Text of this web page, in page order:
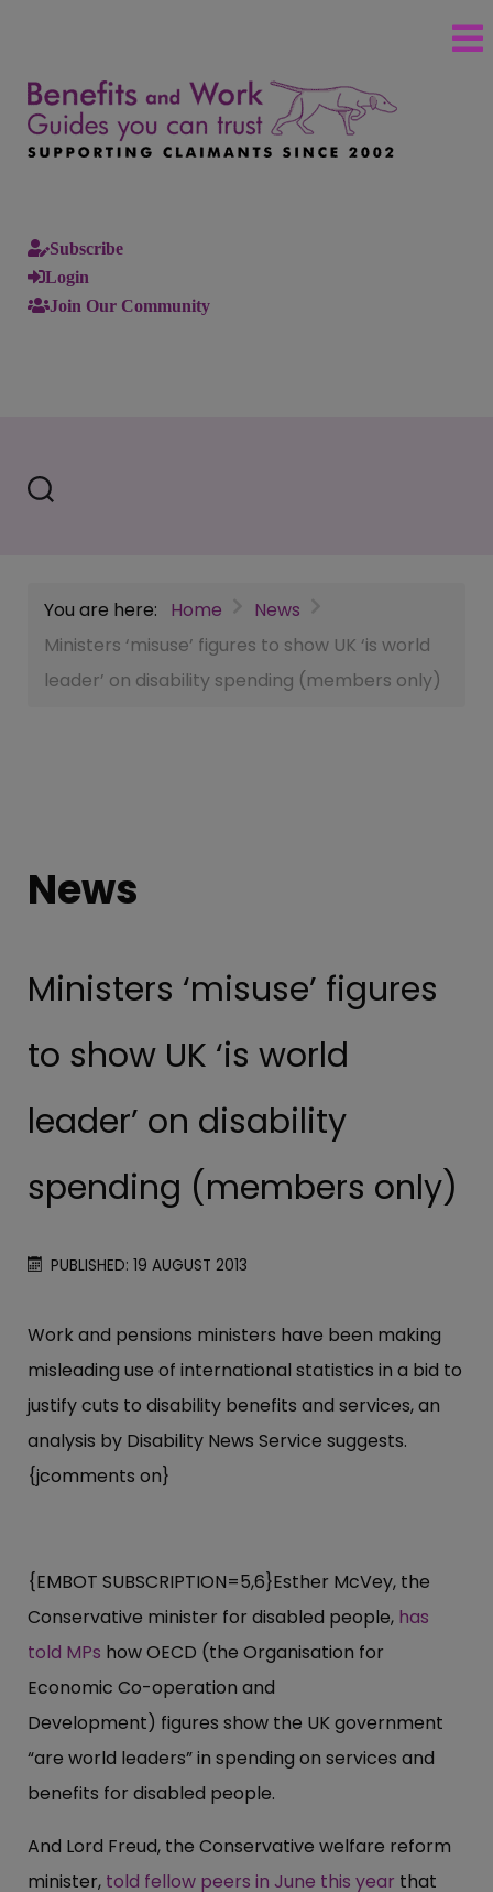
Subscribe
Login
Join Our Community
You are here: Home
News
Ministers ‘misuse’ figures to show UK ‘is world
leader’ on disability spending (members only)
News
Ministers ‘misuse’ figures
to show UK ‘is world
leader’ on disability
spending (members only)
PUBLISHED: 19 AUGUST 2013
Work and pensions ministers have been making
misleading use of international statistics in a bid to
justify cuts to disability benefits and services, an
analysis by Disability News Service suggests.
{jcomments on}
{EMBOT SUBSCRIPTION=5,6}Esther McVey, the
Conservative minister for disabled people, has
told MPs how OECD (the Organisation for
Economic Co-operation and
Development) figures show the UK government
“are world leaders” in spending on services and
benefits for disabled people.
And Lord Freud, the Conservative welfare reform
minister, told fellow peers in June this year that